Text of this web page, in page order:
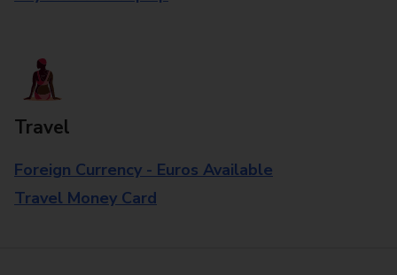
Travel
Foreign Currency - Euros Available
Travel Money Card